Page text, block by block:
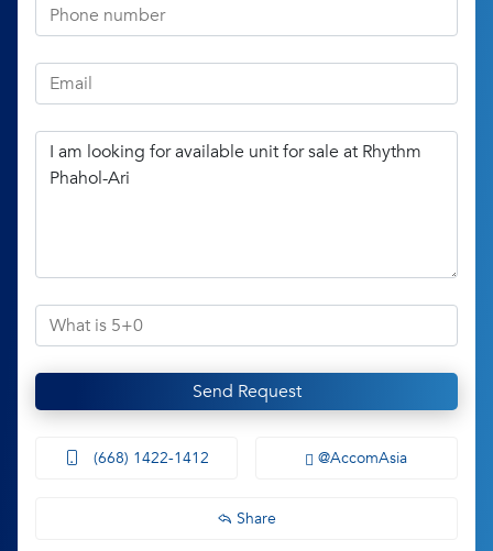
Send Request
(668) 1422-1412 @AccomAsia
Share